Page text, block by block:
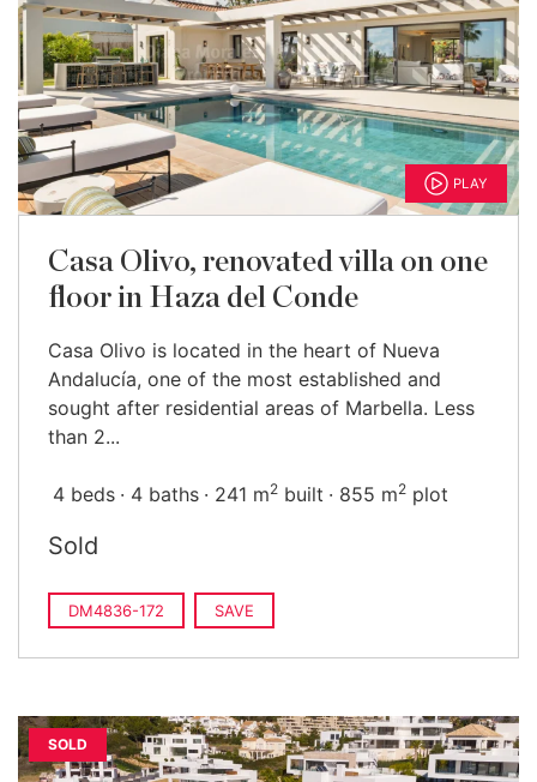
PLAY
Casa Olivo, renovated villa on one
floor in Haza del Conde
Casa Olivo is located in the heart of Nueva
Andalucía, one of the most established and
sought after residential areas of Marbella. Less
than 2...
4 beds 4 baths 241 m2 built 855 m2 plot
Sold
DM4836-172 SAVE
SOLD